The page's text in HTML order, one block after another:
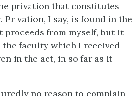
privation that constitutes
Privation, I say, is found in the
proceeds from myself, but it
the faculty which I received
in the act, in so far as it
no reason to complain